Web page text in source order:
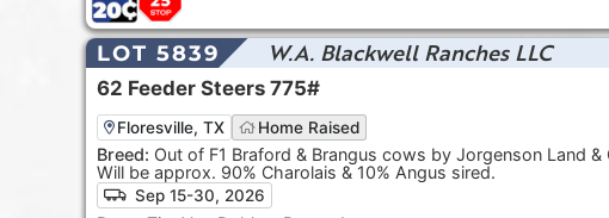
LOT 5839 W.A. Blackwell Ranches LLC
62 Feeder Steers 775#
Floresville, TX Home Raised
Breed: Out of F1 Braford & Brangus cows by Jorgenson Land
Will be approx. 90% Charolais & 10% Angus sired.
Sep 15-30, 2026